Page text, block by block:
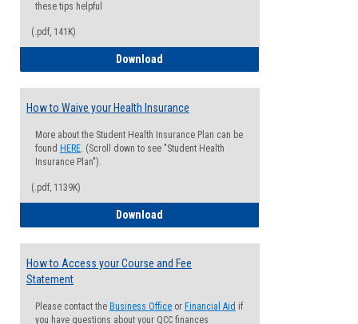
these tips helpful
(.pdf, 141K)
Download
How to Waive your Health Insurance
More about the Student Health Insurance Plan can be
found HERE. (Scroll down to see "Student Health
Insurance Plan").
(.pdf, 1139K)
Download
How to Access your Course and Fee
Statement
Please contact the Business Office or Financial Aid if
you have questions about your QCC finances